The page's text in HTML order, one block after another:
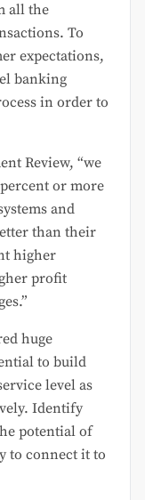
all the
To
expectations,
banking
in order to
Review, “we
or more
and
than their
higher
profit
huge
to build
level as
Identify
potential of
to connect it to